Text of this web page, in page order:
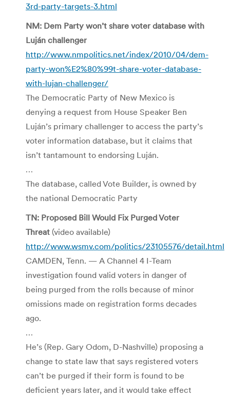
3rd-party-targets-3.html
NM: Dem Party won’t share voter database with
Luján challenger
http://www.nmpolitics.net/index/2010/04/dem-
party-won%E2%80%99t-share-voter-database-
with-lujan-challenger/
The Democratic Party of New Mexico is
denying a request from House Speaker Ben
Luján’s primary challenger to access the party’s
voter information database, but it claims that
isn’t tantamount to endorsing Luján.
…
The database, called Vote Builder, is owned by
the national Democratic Party
TN: Proposed Bill Would Fix Purged Voter
Threat (video available)
http://www.wsmv.com/politics/23105576/detail.html
CAMDEN, Tenn. — A Channel 4 I-Team
investigation found valid voters in danger of
being purged from the rolls because of minor
omissions made on registration forms decades
ago.
…
He’s (Rep. Gary Odom, D-Nashville) proposing a
change to state law that says registered voters
can’t be purged if their form is found to be
deficient years later, and it would take effect